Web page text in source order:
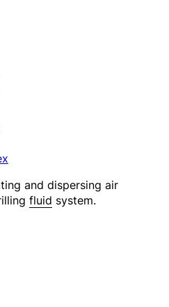
and dispersing air
fluid system.